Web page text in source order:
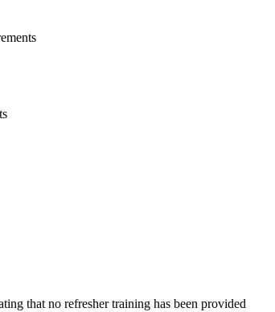
that no refresher training has been provided